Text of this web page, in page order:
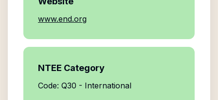
www.end.org
NTEE Category
Code: Q30 - International